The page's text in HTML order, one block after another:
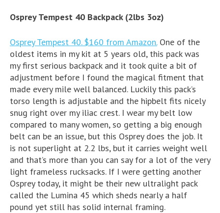
Osprey Tempest 40 Backpack (2lbs 3oz)
Osprey Tempest 40. $160 from Amazon.One of the
oldest items in my kit at 5 years old, this pack was
my first serious backpack and it took quite a bit of
adjustment before I found the magical fitment that
made every mile well balanced. Luckily this pack’s
torso length is adjustable and the hipbelt fits nicely
snug right over my iliac crest. I wear my belt low
compared to many women, so getting a big enough
belt can be an issue, but this Osprey does the job. It
is not superlight at 2.2 lbs, but it carries weight well
and that’s more than you can say for a lot of the very
light frameless rucksacks. If I were getting another
Osprey today, it might be their new ultralight pack
called the Lumina 45 which sheds nearly a half
pound yet still has solid internal framing.